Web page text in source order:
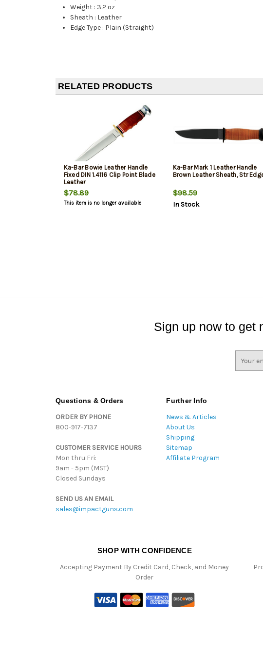
Weight : 3.2 oz
Sheath : Leather
Edge Type : Plain (Straight)
RELATED PRODUCTS
Ka-Bar Bowie Leather Handle
Fixed DIN 1.4116 Clip Point Blade
Leather
$78.89
This item is no longer available
Ka-Bar Mark 1 Leather Handle
Brown Leather Sheath, Str
$98.59
In Stock
Sign up now to get
Questions & Orders
ORDER BY PHONE
800-917-7137
CUSTOMER SERVICE HOURS
Mon thru Fri:
9am - 5pm (MST)
Closed Sundays
SEND US AN EMAIL
sales@impactguns.com
Further Info
News & Articles
About Us
Shipping
Sitemap
Affiliate Program
SHOP WITH CONFIDENCE
Accepting Payment By Credit Card, Check, and Money
Order